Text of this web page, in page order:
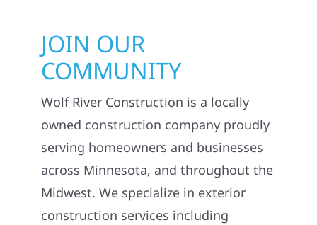
JOIN OUR
COMMUNITY
Wolf River Construction is a locally
owned construction company proudly
serving homeowners and businesses
across Minnesota, and throughout the
Midwest. We specialize in exterior
construction services including